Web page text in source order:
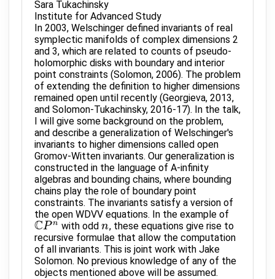
Sara Tukachinsky
Institute for Advanced Study
In 2003, Welschinger defined invariants of real
symplectic manifolds of complex dimensions 2
and 3, which are related to counts of pseudo-
holomorphic disks with boundary and interior
point constraints (Solomon, 2006). The problem
of extending the definition to higher dimensions
remained open until recently (Georgieva, 2013,
and Solomon-Tukachinsky, 2016-17). In the talk,
I will give some background on the problem,
and describe a generalization of Welschinger's
invariants to higher dimensions called open
Gromov-Witten invariants. Our generalization is
constructed in the language of A-infinity
algebras and bounding chains, where bounding
chains play the role of boundary point
constraints. The invariants satisfy a version of
the open WDVV equations. In the example of
CP n
CPn with oddn
n , these equations give rise to
recursive formulae that allow the computation
of all invariants. This is joint work with Jake
Solomon. No previous knowledge of any of the
objects mentioned above will be assumed.